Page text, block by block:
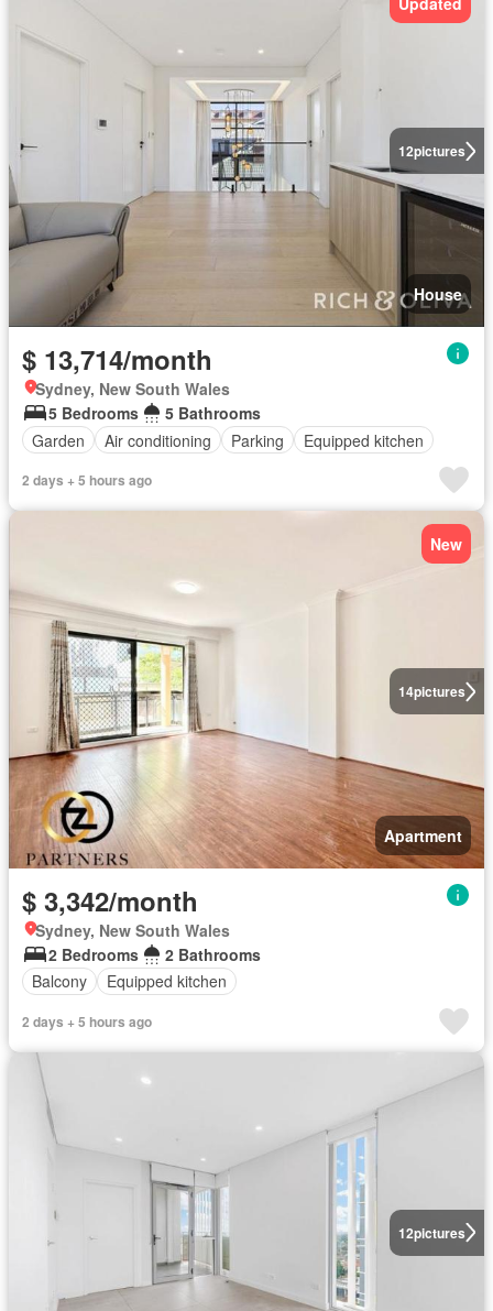
12pictures
House
$ 13,714/month
Sydney, New South Wales
5 Bedrooms
5 Bathrooms
Garden
Air conditioning Parking Equipped kitchen
2 days + 5 hours ago
14pictures
New
Apartment
$ 3,342/month
Sydney, New South Wales
2 Bedrooms
2 Bathrooms
Balcony
Equipped kitchen
2 days + 5 hours ago
12pictures